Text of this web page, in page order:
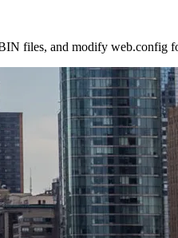
files, and modify web.config